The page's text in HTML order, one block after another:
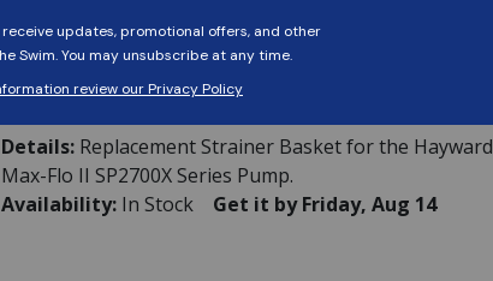
Hayward - Strainer Basket
Details: Replacement Strainer Basket for the Hayward
Max-Flo II SP2700X Series Pump.
Availability: In Stock Get it by Friday, Aug 14